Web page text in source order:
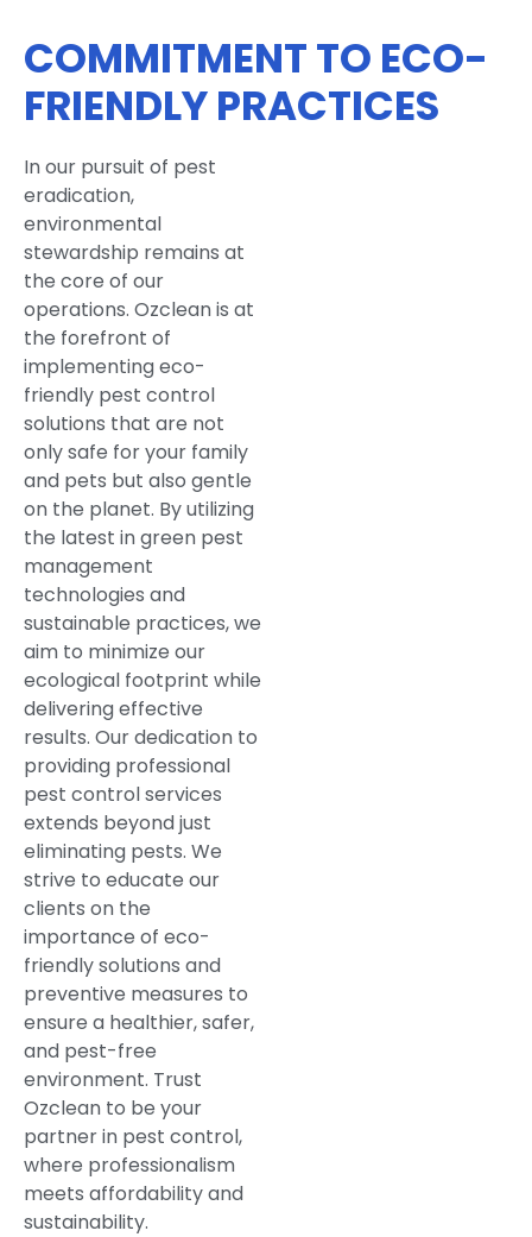
COMMITMENT TO ECO-
FRIENDLY PRACTICES
In our pursuit of pest
eradication,
environmental
stewardship remains at
the core of our
operations. Ozclean is at
the forefront of
implementing eco-
friendly pest control
solutions that are not
only safe for your family
and pets but also gentle
on the planet. By utilizing
the latest in green pest
management
technologies and
sustainable practices, we
aim to minimize our
ecological footprint while
delivering effective
results. Our dedication to
providing professional
pest control services
extends beyond just
eliminating pests. We
strive to educate our
clients on the
importance of eco-
friendly solutions and
preventive measures to
ensure a healthier, safer,
and pest-free
environment. Trust
Ozclean to be your
partner in pest control,
where professionalism
meets affordability and
sustainability.